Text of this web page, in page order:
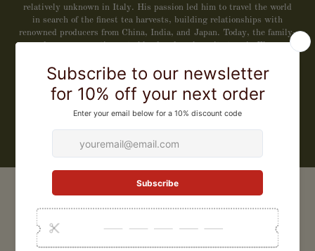
relatively unknown in Italy. His passion led him to travel the world
in search of the finest tea harvests, building relationships with
renowned producers from China, India, and Japan. Today, the family-
owned company continues to blend and package its teas in Florence,
for tradition. La Via del Tè is committed to sustainability, using
only recyclable packaging and 100% biodegradable tea bags.
CUSTOMER REVIEWS